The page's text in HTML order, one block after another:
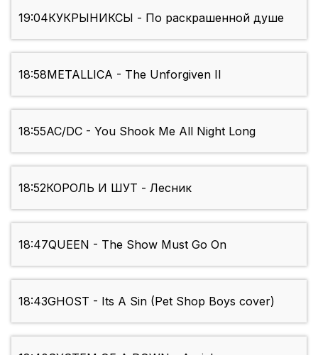
19:04КУКРЫНИКСЫ - По раскрашенной душе
18:58METALLICA - The Unforgiven II
18:55AC/DC - You Shook Me All Night Long
18:52КОРОЛЬ И ШУТ - Лесник
18:47QUEEN - The Show Must Go On
18:43GHOST - Its A Sin (Pet Shop Boys cover)